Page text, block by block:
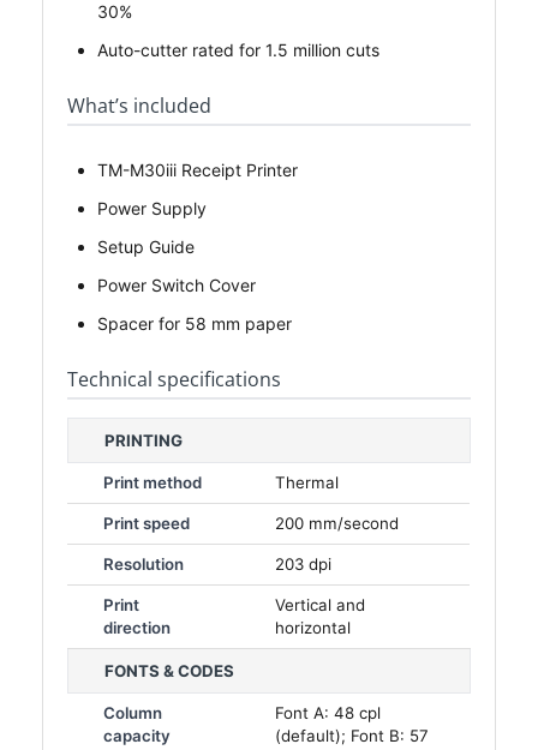
30%
Auto-cutter rated for 1.5 million cuts
What’s included
TM-M30iii Receipt Printer
Power Supply
Setup Guide
Power Switch Cover
Spacer for 58 mm paper
Technical specifications
PRINTING
Print method Thermal
Print speed 200 mm/second
Resolution 203 dpi
Print
direction
Vertical and
horizontal
FONTS & CODES
Column
capacity
Font A: 48 cpl
(default); Font B: 57